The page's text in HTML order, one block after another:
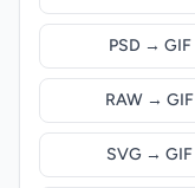
PSD → GIF
RAW → GIF
SVG → GIF